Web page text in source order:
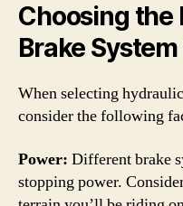
Choosing the
Brake
When selecting
consider the following
Power: Different brake
stopping power.